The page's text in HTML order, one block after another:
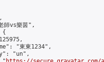
vs樂茵",
{
"東東1234",
"un",